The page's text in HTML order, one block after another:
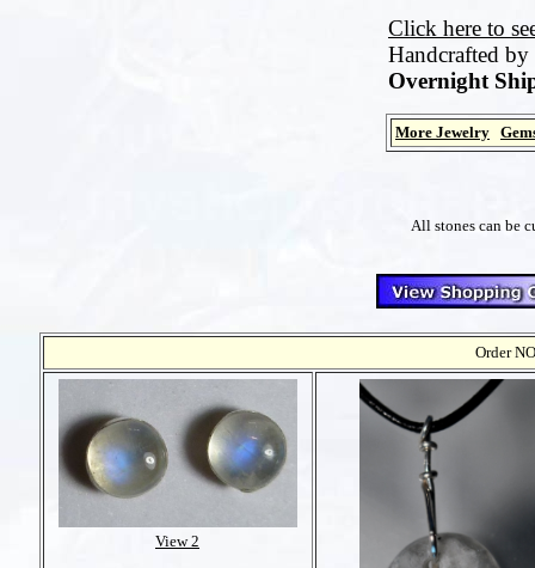
Click here to
Handcrafted
Overnight
More Jewelry
All stones can be
Order
View 2